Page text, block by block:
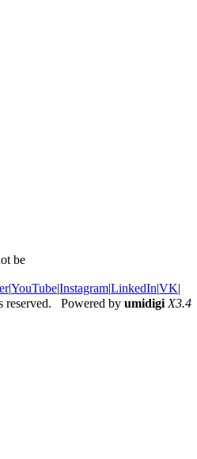
be
|YouTube|Instagram|LinkedIn|VK|
reserved. Powered by umidigi X3.4